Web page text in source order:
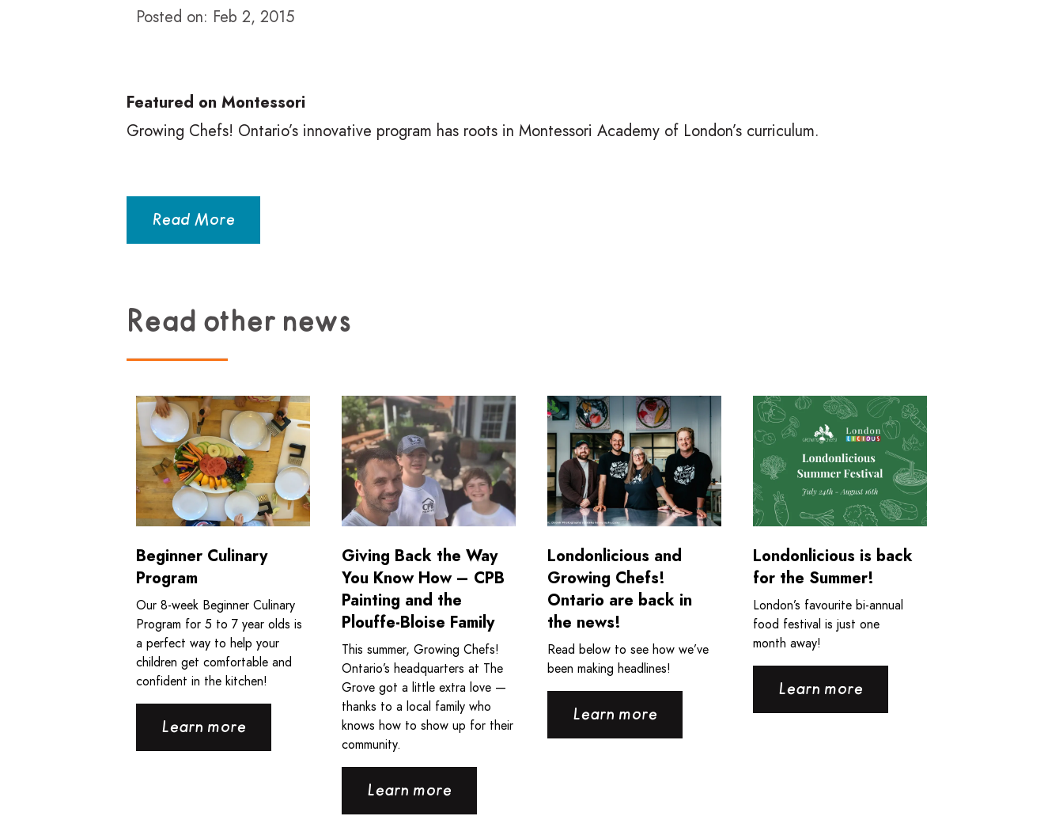
Posted on: Feb 2, 2015
Featured on Montessori
Growing Chefs! Ontario’s innovative program has roots in Montessori Academy of London’s curriculum.
Read More
Read other news
Beginner Culinary
Program
Our 8‑week Beginner Culinary
Program for 5 to 7 year olds is
a perfect way to help your
children get comfortable and
confident in the kitchen!
Learn more
Read more about Beginner Culinary Program
Giving Back the Way
You Know How – CPB
Painting and the
Plouffe-Bloise Family
This summer, Growing Chefs!
Ontario’s headquarters at The
Grove got a little extra love —
thanks to a local family who
knows how to show up for their
community.
Learn more
Read more about Giving Back the Way You Know How - CPB Painting and the Plouffe-Bloise Family
Londonlicious and
Growing Chefs!
Ontario are back in
the news!
Read below to see how we’ve
been making headlines!
Learn more
Read more about Londonlicious and Growing Chefs! Ontario are back in the news!
Londonlicious is back
for the Summer!
London’s favourite bi-annual
food festival is just one
month away!
Learn more
Read more about Londonlicious is back for the